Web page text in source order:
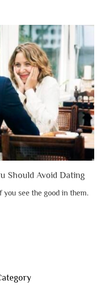
Should Avoid Dating
you see the good in them.